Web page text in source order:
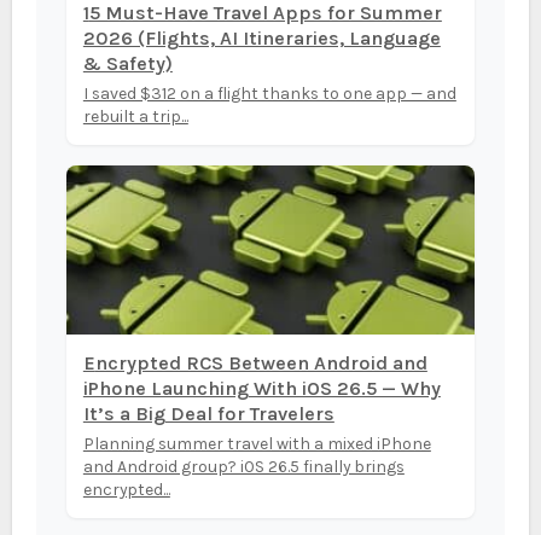
15 Must-Have Travel Apps for Summer
2026 (Flights, AI Itineraries, Language
& Safety)
I saved $312 on a flight thanks to one app — and
rebuilt a trip...
Encrypted RCS Between Android and
iPhone Launching With iOS 26.5 — Why
It’s a Big Deal for Travelers
Planning summer travel with a mixed iPhone
and Android group? iOS 26.5 finally brings
encrypted...